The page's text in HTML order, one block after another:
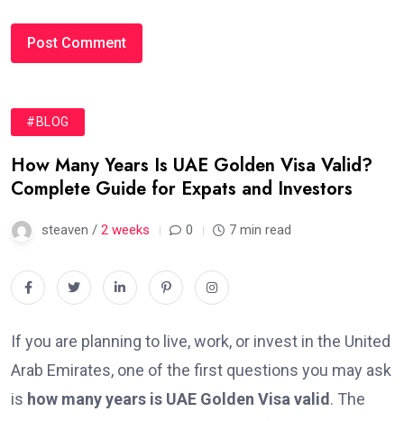
#BLOG
How Many Years Is UAE Golden Visa Valid?
Complete Guide for Expats and Investors
steaven / 2 weeks 0 7 min read
If you are planning to live, work, or invest in the United
Arab Emirates, one of the first questions you may ask
is how many years is UAE Golden Visa valid . The